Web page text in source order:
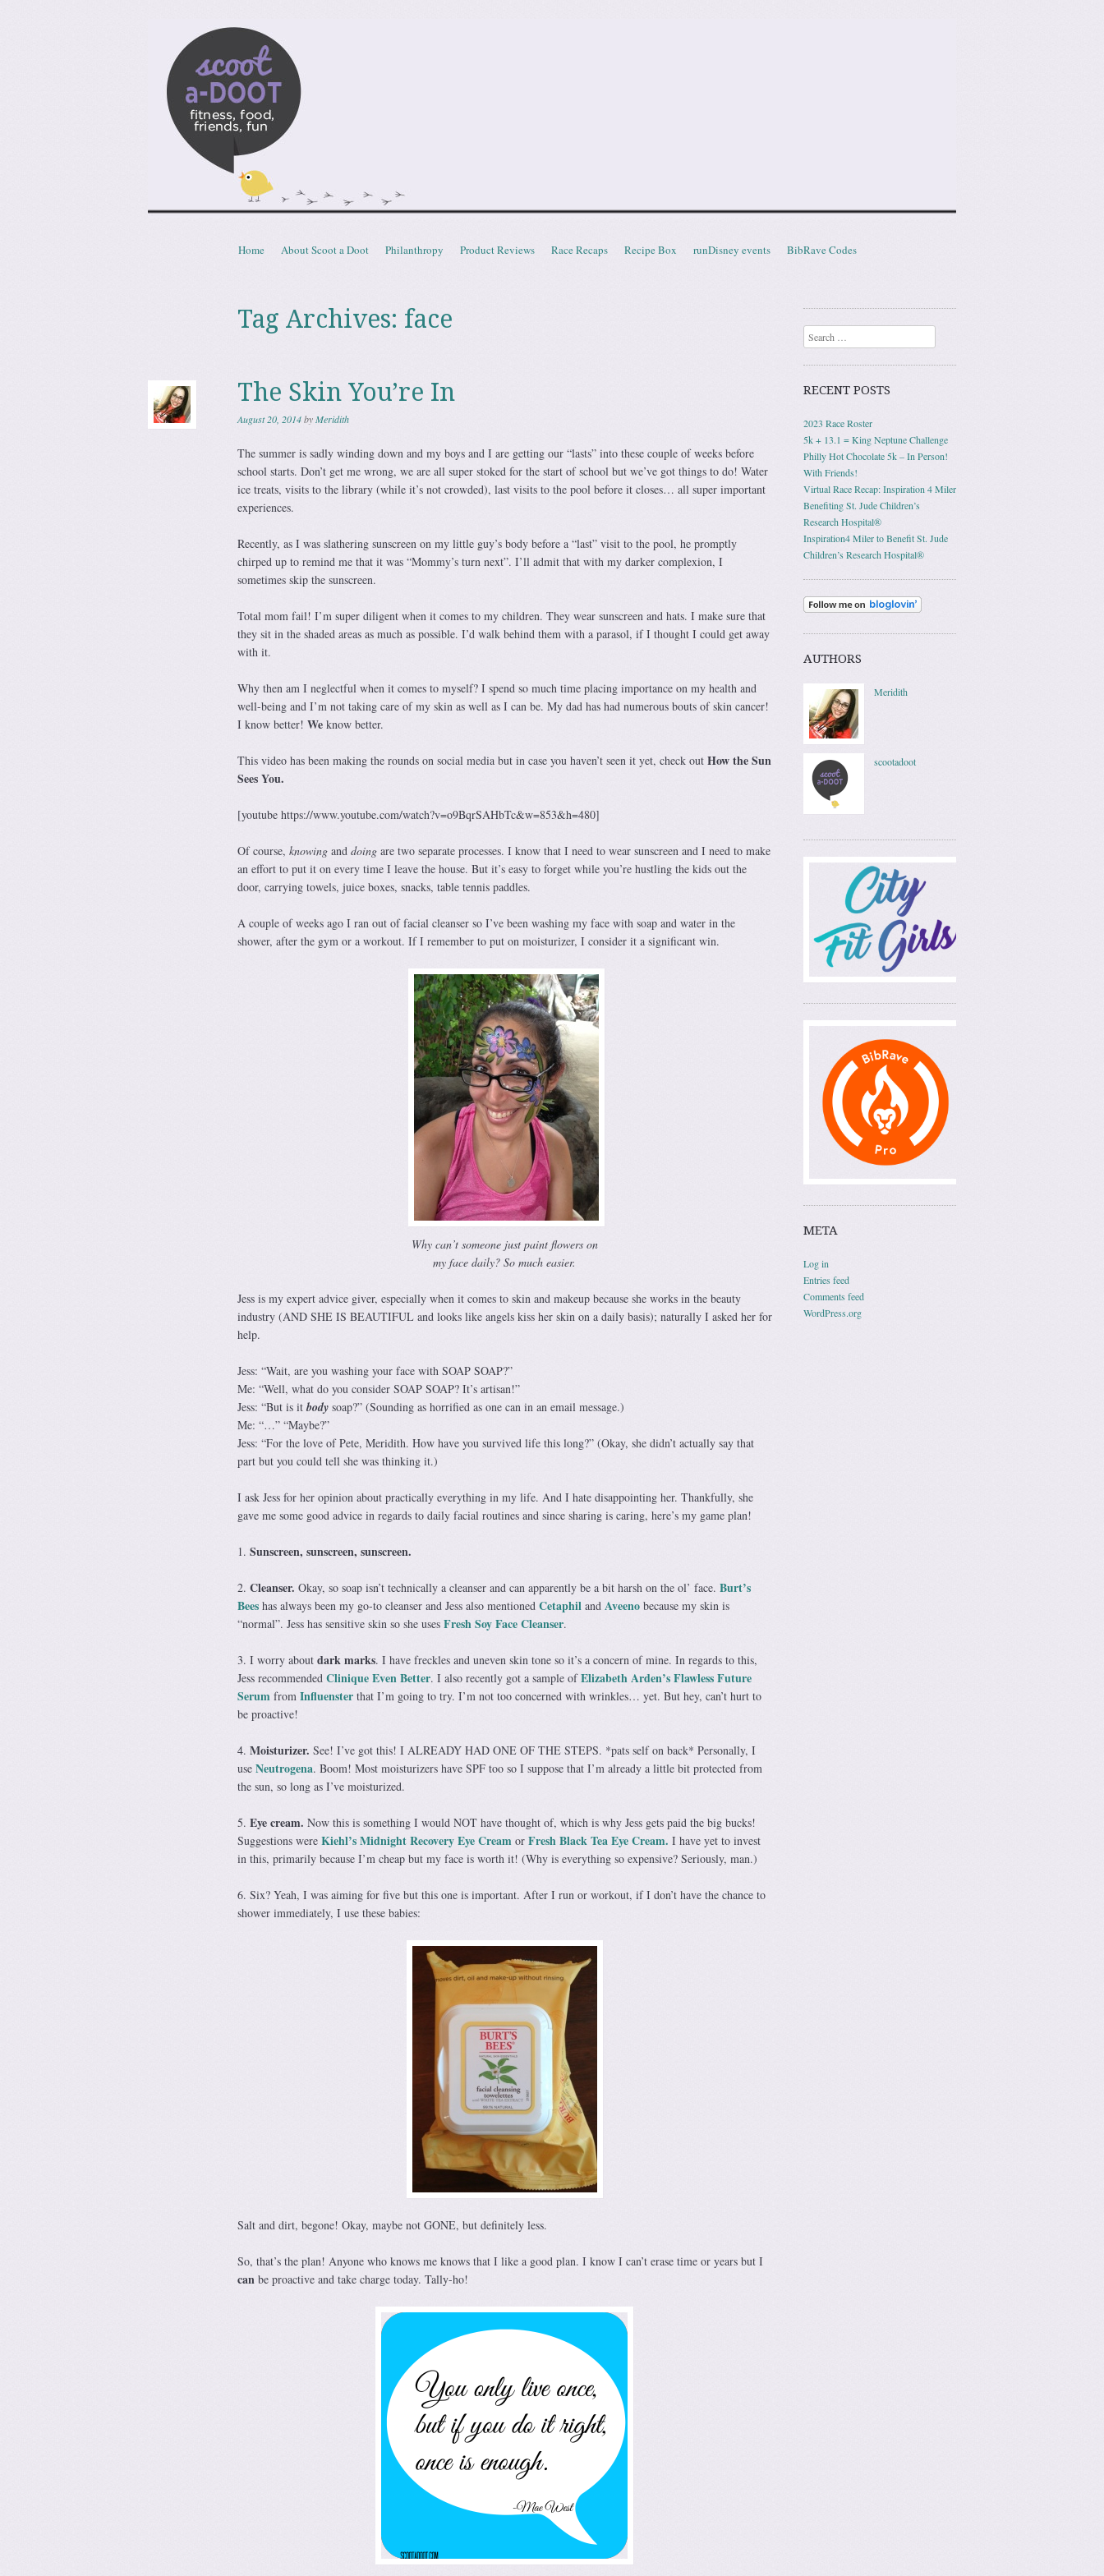
Scootadoot
fitness, food, friends, fun
Menu
Skip to content
Home About Scoot a Doot Philanthropy Product Reviews Race Recaps Recipe Box runDisney events BibRave Codes
Tag Archives: face
The Skin You’re In
August 20, 2014byMeridith
The summer is sadly winding down and my boys and I are getting our “lasts” into these couple of weeks before
school starts. Don’t get me wrong, we are all super stoked for the start of school but we’ve got things to do! Water
ice treats, visits to the library (while it’s not crowded), last visits to the pool before it closes… all super important
experiences.
Recently, as I was slathering sunscreen on my little guy’s body before a “last” visit to the pool, he promptly
chirped up to remind me that it was “Mommy’s turn next”. I’ll admit that with my darker complexion, I
sometimes skip the sunscreen.
Total mom fail! I’m super diligent when it comes to my children. They wear sunscreen and hats. I make sure that
they sit in the shaded areas as much as possible. I’d walk behind them with a parasol, if I thought I could get away
with it.
Why then am I neglectful when it comes to myself? I spend so much time placing importance on my health and
well-being and I’m not taking care of my skin as well as I can be. My dad has had numerous bouts of skin cancer!
I know better! Weknow better.
This video has been making the rounds on social media but in case you haven’t seen it yet, check out How the Sun
Sees You.
[youtube https://www.youtube.com/watch?v=o9BqrSAHbTc&w=853&h=480]
Of course, knowingand doingare two separate processes. I know that I need to wear sunscreen and I need to make
an effort to put it on every time I leave the house. But it’s easy to forget while you’re hustling the kids out the
door, carrying towels, juice boxes, snacks, table tennis paddles.
A couple of weeks ago I ran out of facial cleanser so I’ve been washing my face with soap and water in the
shower, after the gym or a workout. If I remember to put on moisturizer, I consider it a significant win.
Why can’t someone just paint flowers on
my face daily? So much easier.
Jess is my expert advice giver, especially when it comes to skin and makeup because she works in the beauty
industry (AND SHE IS BEAUTIFUL and looks like angels kiss her skin on a daily basis); naturally I asked her for
help.
Jess: “Wait, are you washing your face with SOAP SOAP?”
Me: “Well, what do you consider SOAP SOAP? It’s artisan!”
Jess: “But is it bodysoap?” (Sounding as horrified as one can in an email message.)
Me: “…” “Maybe?”
Jess: “For the love of Pete, Meridith. How have you survived life this long?” (Okay, she didn’t actually say that
part but you could tell she was thinking it.)
I ask Jess for her opinion about practically everything in my life. And I hate disappointing her. Thankfully, she
gave me some good advice in regards to daily facial routines and since sharing is caring, here’s my game plan!
1. Sunscreen, sunscreen, sunscreen.
2. Cleanser. Okay, so soap isn’t technically a cleanser and can apparently be a bit harsh on the ol’ face. Burt’s
Beeshas always been my go-to cleanser and Jess also mentioned Cetaphiland Aveenobecause my skin is
“normal”. Jess has sensitive skin so she uses Fresh Soy Face Cleanser.
3. I worry about dark marks. I have freckles and uneven skin tone so it’s a concern of mine. In regards to this,
Jess recommended Clinique Even Better. I also recently got a sample ofElizabeth Arden’s Flawless Future
Serum from Influensterthat I’m going to try. I’m not too concerned with wrinkles… yet. But hey, can’t hurt to
be proactive!
4. Moisturizer. See! I’ve got this! I ALREADY HAD ONE OF THE STEPS. *pats self on back* Personally, I
use Neutrogena. Boom! Most moisturizers have SPF too so I suppose that I’m already a little bit protected from
the sun, so long as I’ve moisturized.
5. Eye cream. Now this is something I would NOT have thought of, which is why Jess gets paid the big bucks!
Suggestions were Kiehl’s MidnightRecovery Eye Creamor Fresh Black Tea Eye Cream. I have yet to invest
in this, primarily because I’m cheap but my face is worth it! (Why is everything so expensive? Seriously, man.)
6. Six? Yeah, I was aiming for five but this one is important. After I run or workout, if I don’t have the chance to
shower immediately, I use these babies:
Salt and dirt, begone! Okay, maybe not GONE, but definitely less.
So, that’s the plan! Anyone who knows me knows that I like a good plan. I know I can’t erase time or years but I
can be proactive and take charge today. Tally-ho!
Search
RECENT POSTS
2023 Race Roster
5k + 13.1 = King Neptune Challenge
Philly Hot Chocolate 5k – In Person!
With Friends!
Virtual Race Recap: Inspiration 4 Miler
Benefiting St. Jude Children’s
Research Hospital®
Inspiration4 Miler to Benefit St. Jude
Children’s Research Hospital®
AUTHORS
Meridith
scootadoot
META
Log in
Entries feed
Comments feed
WordPress.org